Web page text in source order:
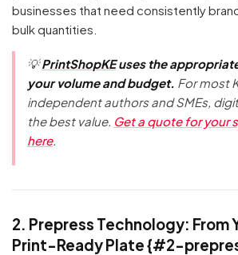
businesses that need consistently
bulk quantities.
💡PrintShopKEuses the
your volume and budget. For most
independent authors and SMEs,
the best value. Get a quote for your
here.
2. Prepress Technology: From
Print-Ready Plate {#2-